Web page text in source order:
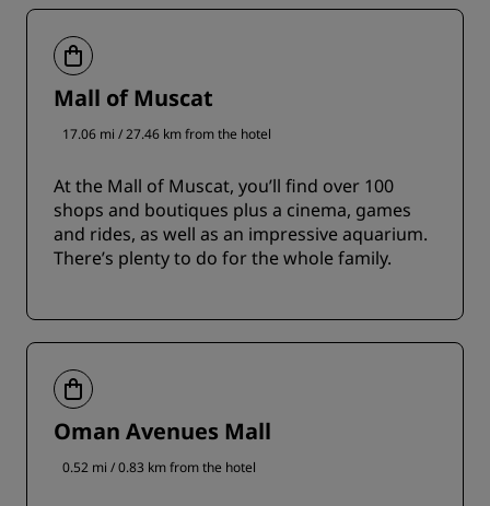
Mall of Muscat
17.06 mi / 27.46 km from the hotel
At the Mall of Muscat, you’ll find over 100
shops and boutiques plus a cinema, games
and rides, as well as an impressive aquarium.
There’s plenty to do for the whole family.
Oman Avenues Mall
0.52 mi / 0.83 km from the hotel